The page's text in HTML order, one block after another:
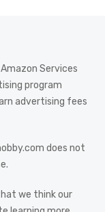
Services
program
advertising fees
does not
we think our